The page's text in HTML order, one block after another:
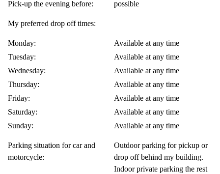
Pick-up the evening before: possible
My preferred drop off times:
Monday:
Available at any time
Tuesday:
Available at any time
Wednesday:
Available at any time
Thursday:
Available at any time
Friday:
Available at any time
Saturday:
Available at any time
Sunday:
Available at any time
Parking situation for car and
motorcycle:
Outdoor parking for pickup or
drop off behind my building.
Indoor private parking the rest